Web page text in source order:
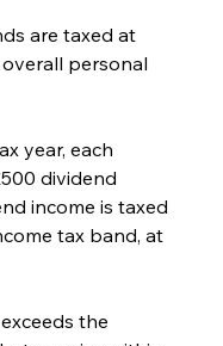
are taxed at
personal
year, each
dividend
income is taxed
tax band, at
the